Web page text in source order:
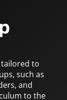
to
such as
and
to the